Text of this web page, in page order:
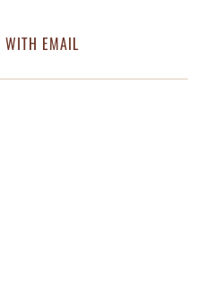
WITH EMAIL